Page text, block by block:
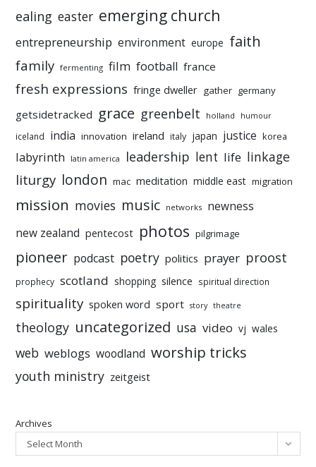
ealing easter emerging church
entrepreneurship environment europe faith
family fermenting film football france
fresh expressions fringe dweller gather germany
getsidetracked grace greenbelt holland humour
iceland india innovation ireland italy japan justice korea
labyrinth latin america leadership lent life linkage
liturgy london mac meditation middle east migration
mission movies music networks newness
new zealand pentecost photos pilgrimage
pioneer podcast poetry politics prayer proost
prophecy scotland shopping silence spiritual direction
spirituality spoken word sport story theatre
theology uncategorized usa video vj wales
web weblogs woodland worship tricks
youth ministry zeitgeist
Archives
Select Month